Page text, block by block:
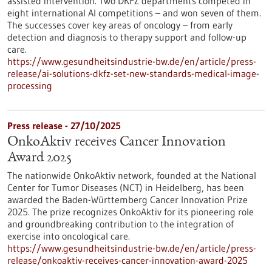
eight international AI competitions – and won seven of them.
The successes cover key areas of oncology – from early
detection and diagnosis to therapy support and follow-up
care.
https://www.gesundheitsindustrie-bw.de/en/article/press-
release/ai-solutions-dkfz-set-new-standards-medical-image-
processing
Press release - 27/10/2025
OnkoAktiv receives Cancer Innovation
Award 2025
The nationwide OnkoAktiv network, founded at the National
Center for Tumor Diseases (NCT) in Heidelberg, has been
awarded the Baden-Württemberg Cancer Innovation Prize
2025. The prize recognizes OnkoAktiv for its pioneering role
and groundbreaking contribution to the integration of
exercise into oncological care.
https://www.gesundheitsindustrie-bw.de/en/article/press-
release/onkoaktiv-receives-cancer-innovation-award-2025